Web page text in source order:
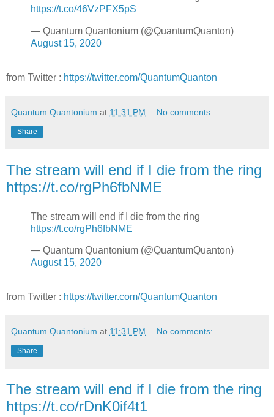
https://t.co/46VzPFX5pS
— Quantum Quantonium (@QuantumQuanton)
August 15, 2020
from Twitter : https://twitter.com/QuantumQuanton
Quantum Quantonium at 11:31 PM No comments:
Share
The stream will end if I die from the ring
https://t.co/rgPh6fbNME
The stream will end if I die from the ring
https://t.co/rgPh6fbNME
— Quantum Quantonium (@QuantumQuanton)
August 15, 2020
from Twitter : https://twitter.com/QuantumQuanton
Quantum Quantonium at 11:31 PM No comments:
Share
The stream will end if I die from the ring
https://t.co/rDnK0if4t1